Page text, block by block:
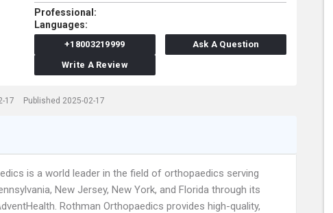
Professional:
Languages:
+18003219999
Ask A Question
Write A Review
17 Published 2025-02-17
is a world leader in the field of orthopaedics serving
New Jersey, New York, and Florida through its
Rothman Orthopaedics provides high-quality,